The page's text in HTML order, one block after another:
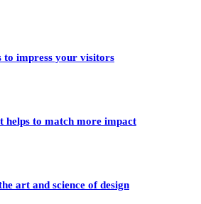
to impress your visitors
helps to match more impact
art and science of design